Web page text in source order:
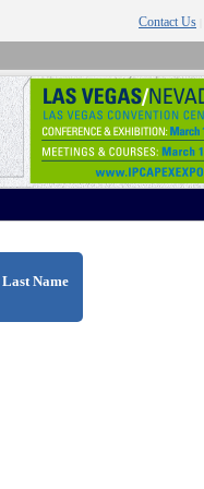
Contact Us
Last Name